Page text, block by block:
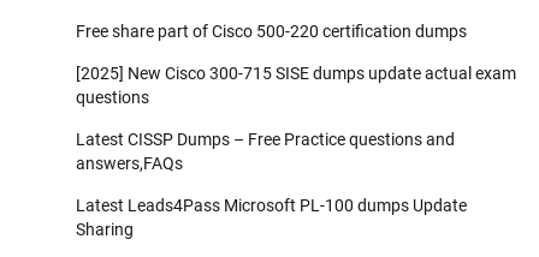
Free share part of Cisco 500-220 certification dumps
[2025] New Cisco 300-715 SISE dumps update actual exam
questions
Latest CISSP Dumps – Free Practice questions and
answers,FAQs
Latest Leads4Pass Microsoft PL-100 dumps Update
Sharing